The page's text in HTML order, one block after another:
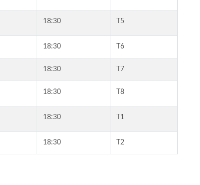
18:30 T5
18:30 T6
18:30 T7
18:30 T8
18:30 T1
18:30 T2